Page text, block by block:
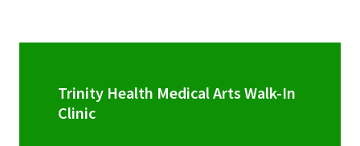
Trinity Health Medical Arts Walk-In
Clinic